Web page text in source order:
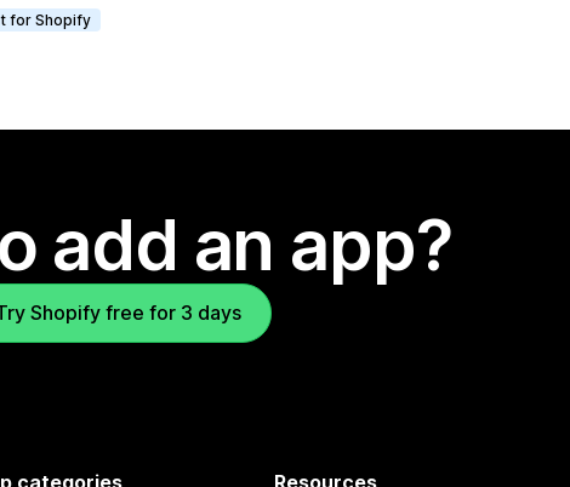
for Shopify
add an app?
Shopify free for 3 days